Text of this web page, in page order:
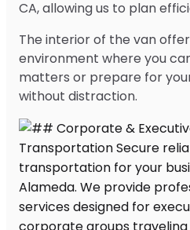
CA, allowing us to plan
The interior of the van
environment where you
matters or prepare for
without distraction.